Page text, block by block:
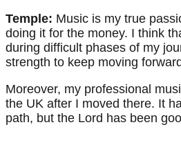
Temple: Music is my true
doing it for the money. I think
during difficult phases of my
strength to keep moving
Moreover, my professional
the UK after I moved there. It
path, but the Lord has been